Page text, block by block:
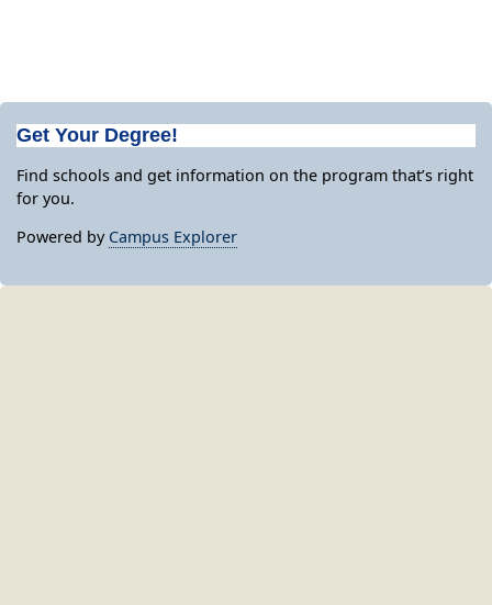
Get Your Degree!
Find schools and get information on the program that’s right
for you.
Powered by Campus Explorer